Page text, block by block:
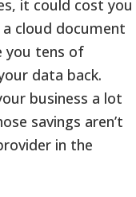
it could cost you
cloud document
you tens of
data back.
business a lot
savings aren’t
in the